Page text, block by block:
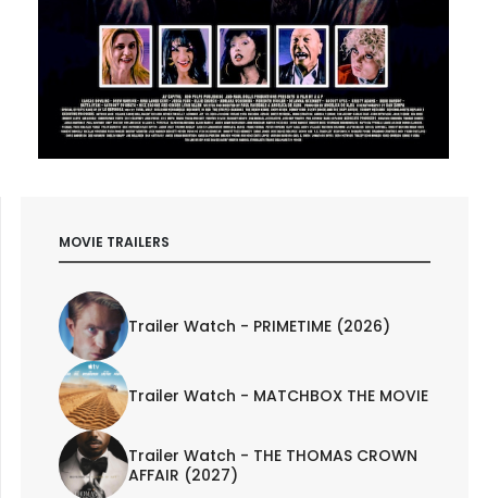
MOVIE TRAILERS
Trailer Watch - PRIMETIME (2026)
Trailer Watch - MATCHBOX THE MOVIE
Trailer Watch - THE THOMAS CROWN
AFFAIR (2027)